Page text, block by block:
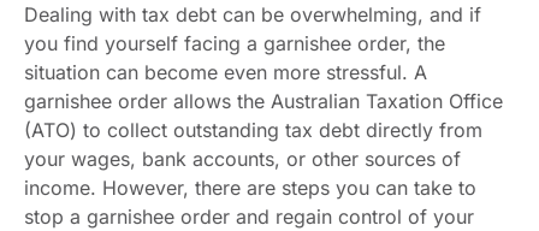
Dealing with tax debt can be overwhelming, and if
you find yourself facing a garnishee order, the
situation can become even more stressful. A
garnishee order allows the Australian Taxation Office
(ATO) to collect outstanding tax debt directly from
your wages, bank accounts, or other sources of
income. However, there are steps you can take to
stop a garnishee order and regain control of your